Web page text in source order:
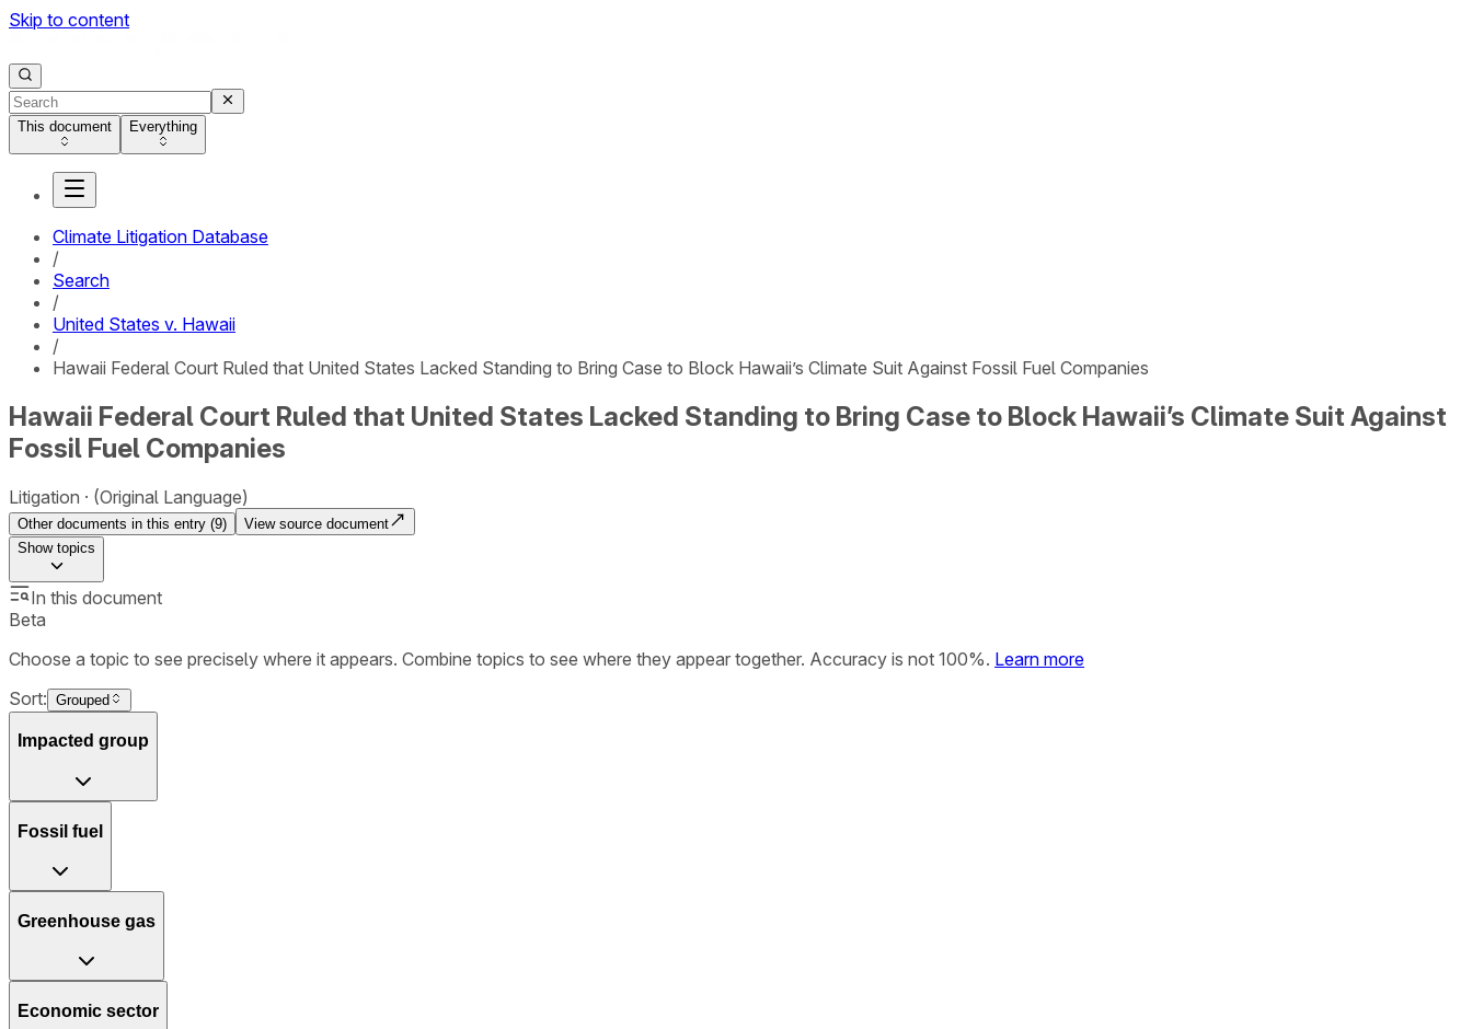
Skip to content
This document Everything
Climate Litigation Database
/
Search
/
United States v. Hawaii
/
Hawaii Federal Court Ruled that United States Lacked Standing to Bring Case to Block Hawaii’s Climate Suit Against Fossil Fuel Companies
Hawaii Federal Court Ruled that United States Lacked Standing to Bring Case to Block Hawaii’s Climate Suit Against
Fossil Fuel Companies
Litigation (Original Language)
Other documents in this entry (9)
View source document
Showtopics
In this document
Beta
Choose a topic to see precisely where it appears. Combine topics to see where they appear together. Accuracy is not 100%. Learn more
Sort: Grouped
Impacted group
Fossil fuel
Greenhouse gas
Economic sector